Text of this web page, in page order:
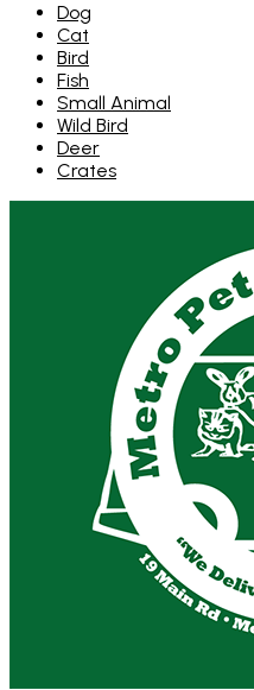
Dog
Cat
Bird
Fish
Small Animal
Wild Bird
Deer
Crates